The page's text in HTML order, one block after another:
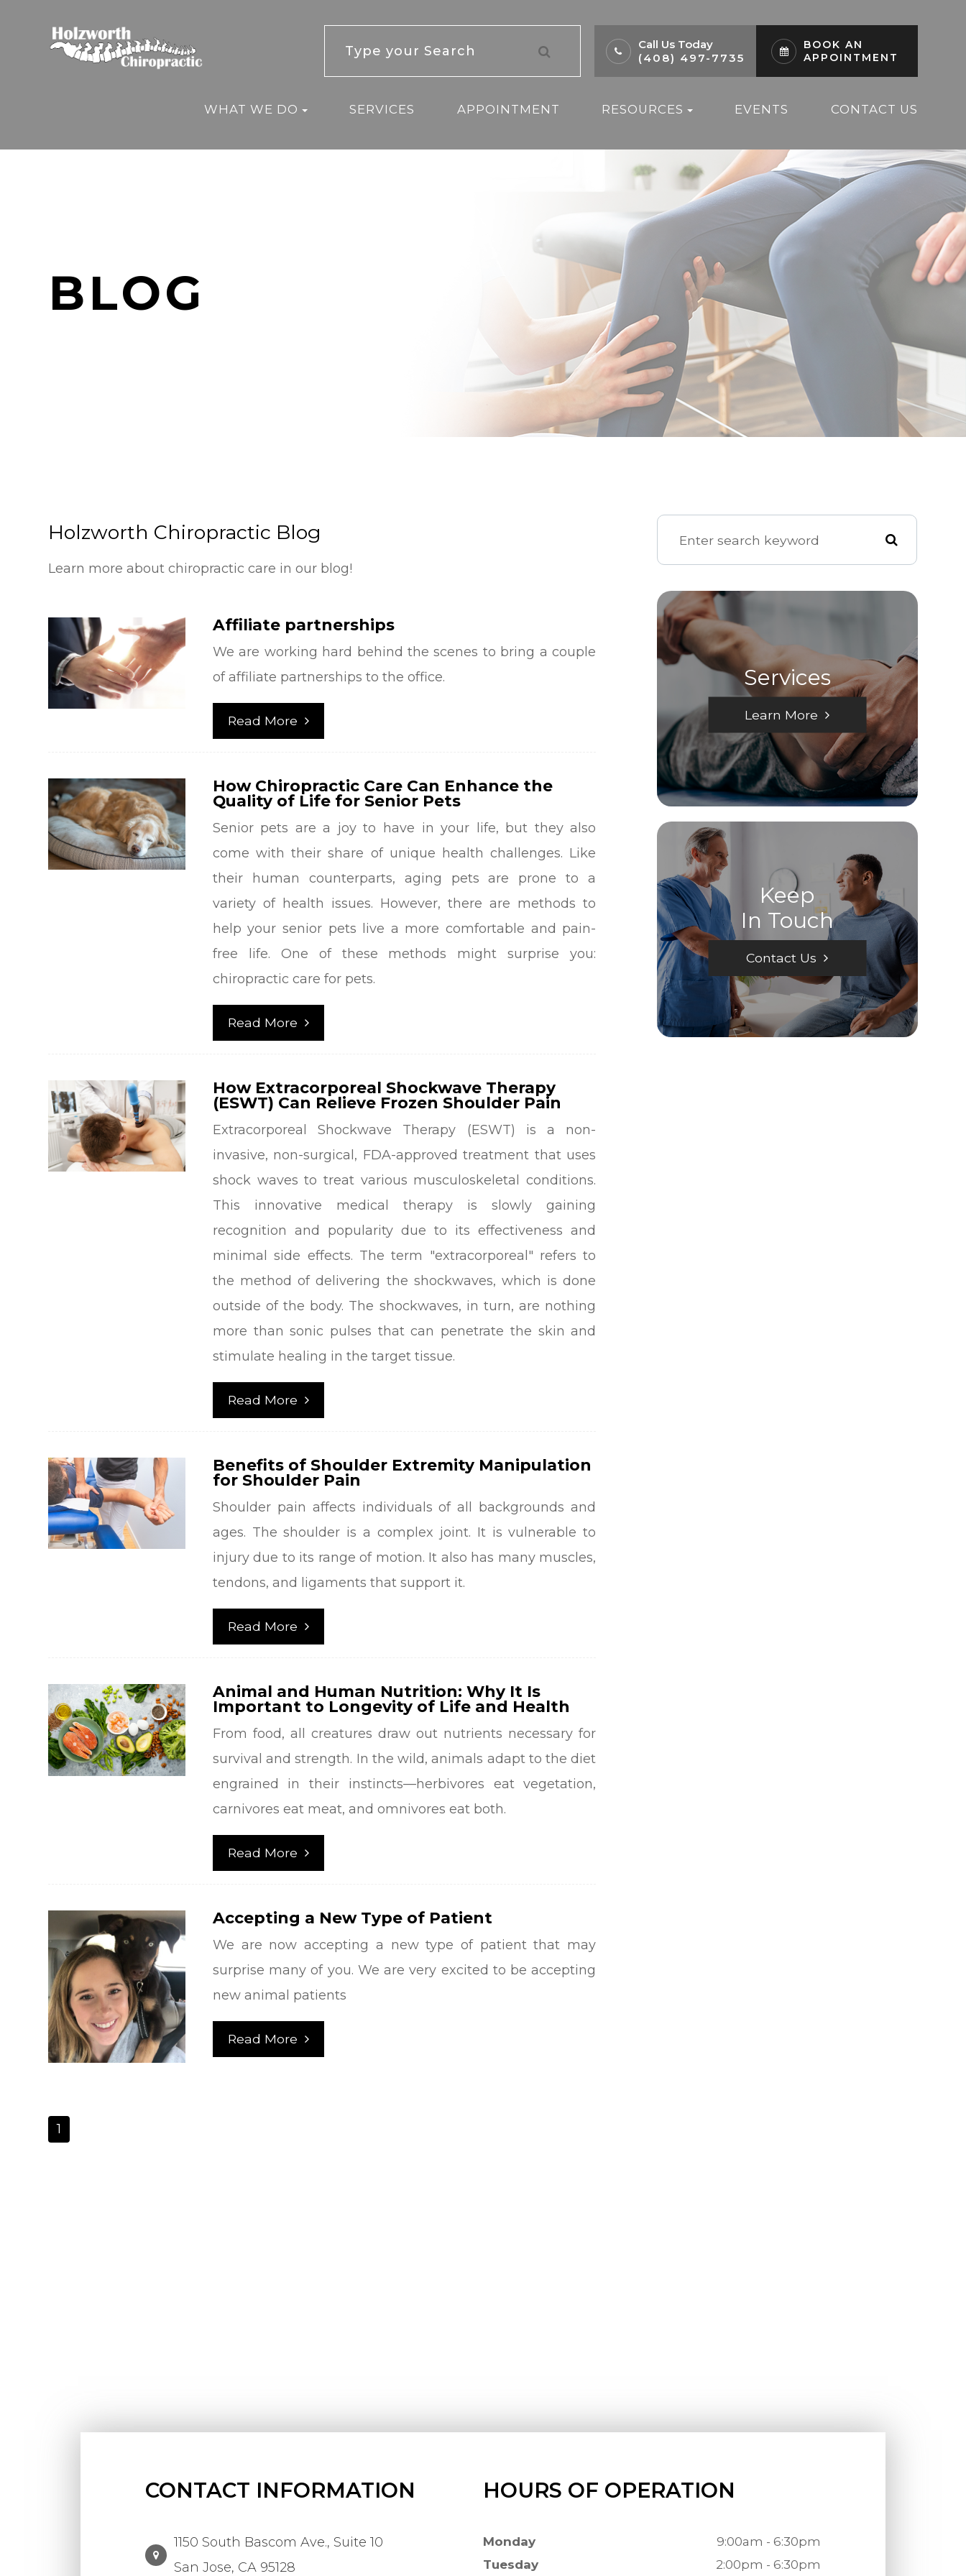
Call Us Today
(408) 497-7735
BOOK AN
APPOINTMENT
WHAT WE DO SERVICES APPOINTMENT RESOURCES EVENTS CONTACT US
BLOG
Holzworth Chiropractic Blog
Learn more about chiropractic care in our blog!
Affiliate partnerships
We are working hard behind the scenes to bring a couple
of affiliate partnerships to the office.
Read More
How Chiropractic Care Can Enhance the
Quality of Life for Senior Pets
Senior pets are a joy to have in your life, but they also
come with their share of unique health challenges. Like
their human counterparts, aging pets are prone to a
variety of health issues. However, there are methods to
help your senior pets live a more comfortable and pain-
free life. One of these methods might surprise you:
chiropractic care for pets.
Read More
How Extracorporeal Shockwave Therapy
(ESWT) Can Relieve Frozen Shoulder Pain
Extracorporeal Shockwave Therapy (ESWT) is a non-
invasive, non-surgical, FDA-approved treatment that uses
shock waves to treat various musculoskeletal conditions.
This innovative medical therapy is slowly gaining
recognition and popularity due to its effectiveness and
minimal side effects. The term "extracorporeal" refers to
the method of delivering the shockwaves, which is done
outside of the body. The shockwaves, in turn, are nothing
more than sonic pulses that can penetrate the skin and
stimulate healing in the target tissue.
Read More
Benefits of Shoulder Extremity Manipulation
for Shoulder Pain
Shoulder pain affects individuals of all backgrounds and
ages. The shoulder is a complex joint. It is vulnerable to
injury due to its range of motion. It also has many muscles,
tendons, and ligaments that support it.
Read More
Animal and Human Nutrition: Why It Is
Important to Longevity of Life and Health
From food, all creatures draw out nutrients necessary for
survival and strength. In the wild, animals adapt to the diet
engrained in their instincts—herbivores eat vegetation,
carnivores eat meat, and omnivores eat both.
Read More
Accepting a New Type of Patient
We are now accepting a new type of patient that may
surprise many of you. We are very excited to be accepting
new animal patients
Read More
1
Services
Learn More
Keep
In Touch
Contact Us
CONTACT INFORMATION
1150 South Bascom Ave., Suite 10
​​​​​​​San Jose, CA 95128
HOURS OF OPERATION
Monday
9:00am - 6:30pm
Tuesday
2:00pm - 6:30pm